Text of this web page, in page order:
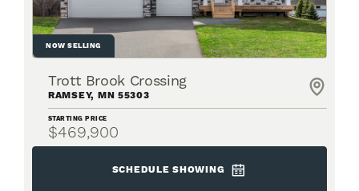
NOW SELLING
Trott Brook Crossing
RAMSEY, MN 55303
STARTING PRICE
$469,900
SCHEDULE SHOWING